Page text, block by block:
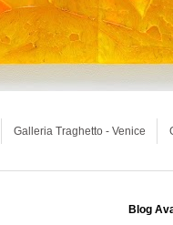
Galleria Traghetto - Venice
Blog